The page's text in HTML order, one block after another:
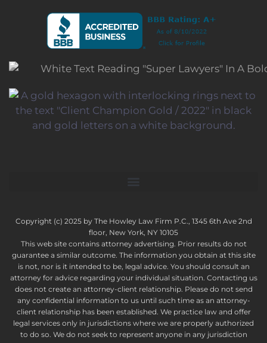
Copyright (c) 2025 by The Howley Law Firm P.C., 1345 6th Ave 2nd
floor, New York, NY 10105
This web site contains attorney advertising. Prior results do not
guarantee a similar outcome. The information you obtain at this site
is not, nor is it intended to be, legal advice. You should consult an
attorney for advice regarding your individual situation. Contacting us
does not create an attorney-client relationship. Please do not send
any confidential information to us until such time as an attorney-
client relationship has been established. We practice law and offer
legal services only in jurisdictions where we are properly authorized
to do so. We do not seek to represent anyone in any jurisdiction